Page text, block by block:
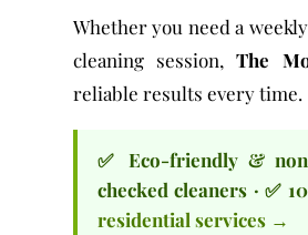
Whether you need a
cleaning session,The
reliable results every time.
✅ Eco-friendly &
checked cleaners · ✅
residential services →